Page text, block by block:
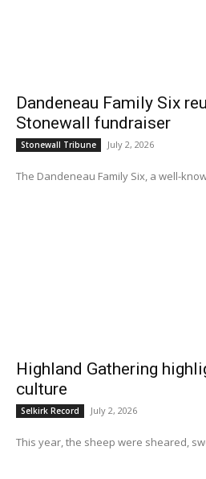
Dandeneau Family Six
Stonewall fundraiser
Stonewall Tribune July 2, 2026
The Dandeneau Family Six, a well-
Highland Gathering
culture
Selkirk Record July 2, 2026
This year, the sheep were sheared,